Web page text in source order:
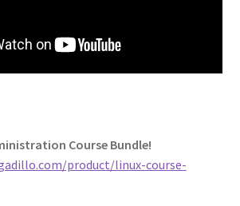
Course Bundle!
product/linux-course-